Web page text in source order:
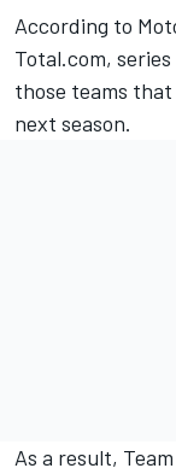
According to
Total.com,
those teams
next season.
As a result,